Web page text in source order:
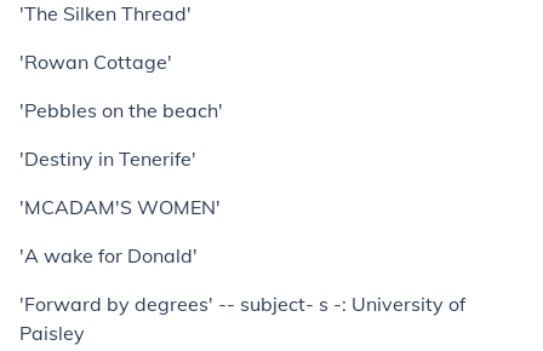
'The Silken Thread'
'Rowan Cottage'
'Pebbles on the beach'
'Destiny in Tenerife'
'MCADAM'S WOMEN'
'A wake for Donald'
'Forward by degrees' -- subject- s -: University of
Paisley